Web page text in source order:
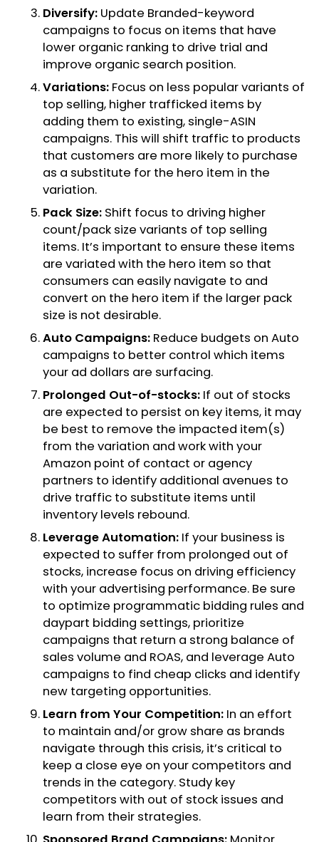
Diversify: Update Branded-keyword
campaigns to focus on items that have
lower organic ranking to drive trial and
improve organic search position.
Variations: Focus on less popular variants of
top selling, higher trafficked items by
adding them to existing, single-ASIN
campaigns. This will shift traffic to products
that customers are more likely to purchase
as a substitute for the hero item in the
variation.
Pack Size: Shift focus to driving higher
count/pack size variants of top selling
items. It’s important to ensure these items
are variated with the hero item so that
consumers can easily navigate to and
convert on the hero item if the larger pack
size is not desirable.
Auto Campaigns: Reduce budgets on Auto
campaigns to better control which items
your ad dollars are surfacing.
Prolonged Out-of-stocks: If out of stocks
are expected to persist on key items, it may
be best to remove the impacted item(s)
from the variation and work with your
Amazon point of contact or agency
partners to identify additional avenues to
drive traffic to substitute items until
inventory levels rebound.
Leverage Automation: If your business is
expected to suffer from prolonged out of
stocks, increase focus on driving efficiency
with your advertising performance. Be sure
to optimize programmatic bidding rules and
daypart bidding settings, prioritize
campaigns that return a strong balance of
sales volume and ROAS, and leverage Auto
campaigns to find cheap clicks and identify
new targeting opportunities.
Learn from Your Competition: In an effort
to maintain and/or grow share as brands
navigate through this crisis, it’s critical to
keep a close eye on your competitors and
trends in the category. Study key
competitors with out of stock issues and
learn from their strategies.